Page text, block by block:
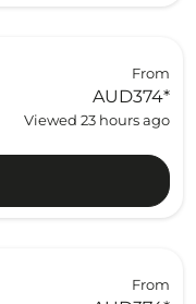
From
AUD374*
Viewed 23 hours ago
From